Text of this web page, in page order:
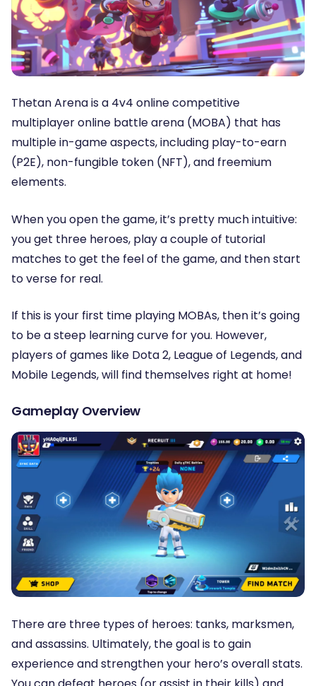
Thetan Arena is a 4v4 online competitive
multiplayer online battle arena (MOBA) that has
multiple in-game aspects, including play-to-earn
(P2E), non-fungible token (NFT), and freemium
elements.
When you open the game, it’s pretty much intuitive:
you get three heroes, play a couple of tutorial
matches to get the feel of the game, and then start
to verse for real.
If this is your first time playing MOBAs, then it’s going
to be a steep learning curve for you. However,
players of games like Dota 2, League of Legends, and
Mobile Legends, will find themselves right at home!
Gameplay Overview
There are three types of heroes: tanks, marksmen,
and assassins. Ultimately, the goal is to gain
experience and strengthen your hero’s overall stats.